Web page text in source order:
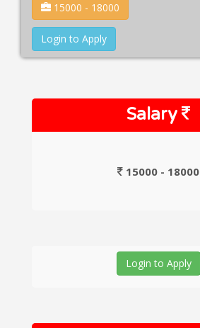
15000 - 18000
Login to Apply
Salary
15000 - 18000
Login to Apply